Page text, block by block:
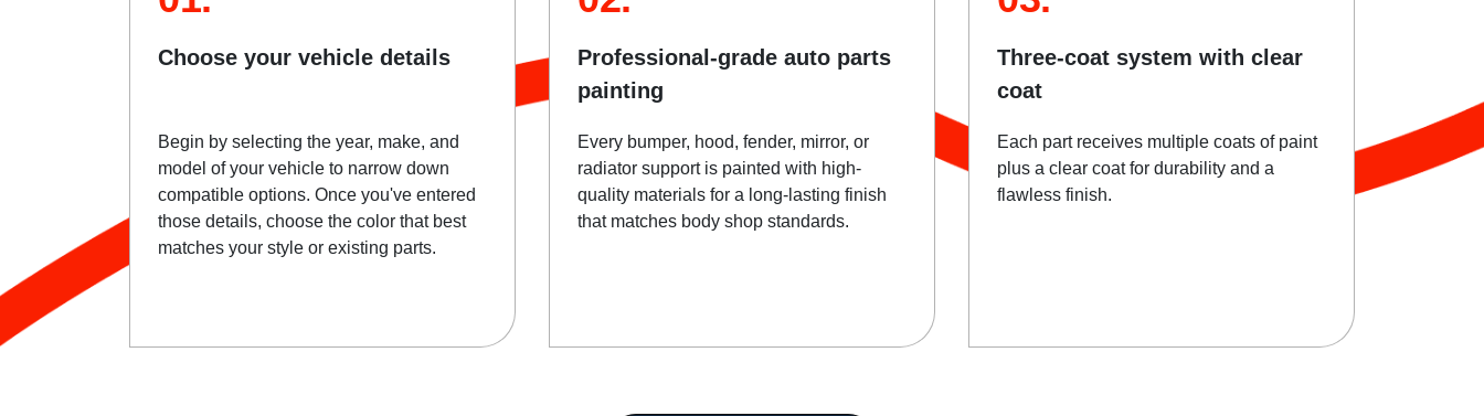
Choose your vehicle details
Begin by selecting the year, make, and
model of your vehicle to narrow down
compatible options. Once you've entered
those details, choose the color that best
matches your style or existing parts.
Professional-grade auto parts
painting
Every bumper, hood, fender, mirror, or
radiator support is painted with high-
quality materials for a long-lasting finish
that matches body shop standards.
Three-coat system with clear
coat
Each part receives multiple coats of paint
plus a clear coat for durability and a
flawless finish.